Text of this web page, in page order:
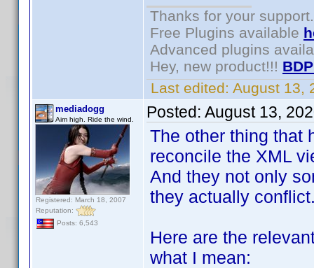
Thanks for your support.
Free Plugins available
Advanced plugins
Hey, new product!!!
Last edited: August 13,
mediadogg
Aim high. Ride the wind.
Registered: March 18, 2007
Reputation:
Posts: 6,543
Posted: August 13,
The other thing that
reconcile the XML
And they not only
they actually
Here are the
what I mean: